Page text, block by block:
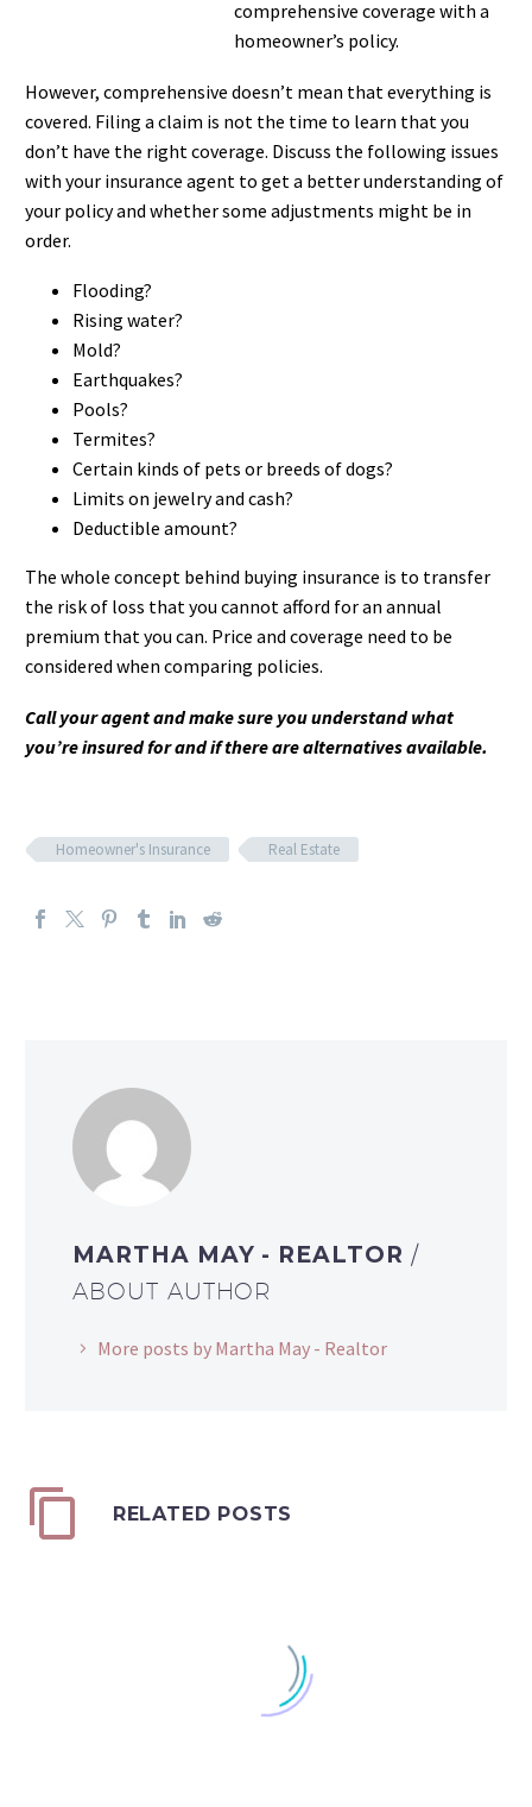
comprehensive coverage with a
homeowner’s policy.
However, comprehensive doesn’t mean that everything is
covered. Filing a claim is not the time to learn that you
don’t have the right coverage. Discuss the following issues
with your insurance agent to get a better understanding of
your policy and whether some adjustments might be in
order.
Flooding?
Rising water?
Mold?
Earthquakes?
Pools?
Termites?
Certain kinds of pets or breeds of dogs?
Limits on jewelry and cash?
Deductible amount?
The whole concept behind buying insurance is to transfer
the risk of loss that you cannot afford for an annual
premium that you can. Price and coverage need to be
considered when comparing policies.
Call your agent and make sure you understand what
you’re insured for and if there are alternatives available.
Homeowner's Insurance Real Estate
MARTHA MAY - REALTOR /
ABOUT AUTHOR
More posts by Martha May - Realtor
RELATED POSTS